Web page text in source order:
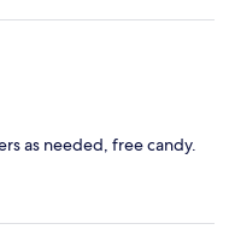
as needed, free candy.